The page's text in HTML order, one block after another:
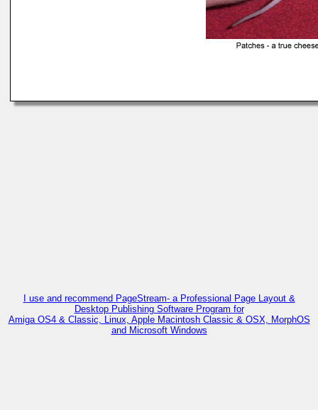
I use and recommend PageStream- a Professional Page Layout &
Desktop Publishing Software Program for
Amiga OS4 & Classic, Linux, Apple Macintosh Classic & OSX, MorphOS
and Microsoft Windows